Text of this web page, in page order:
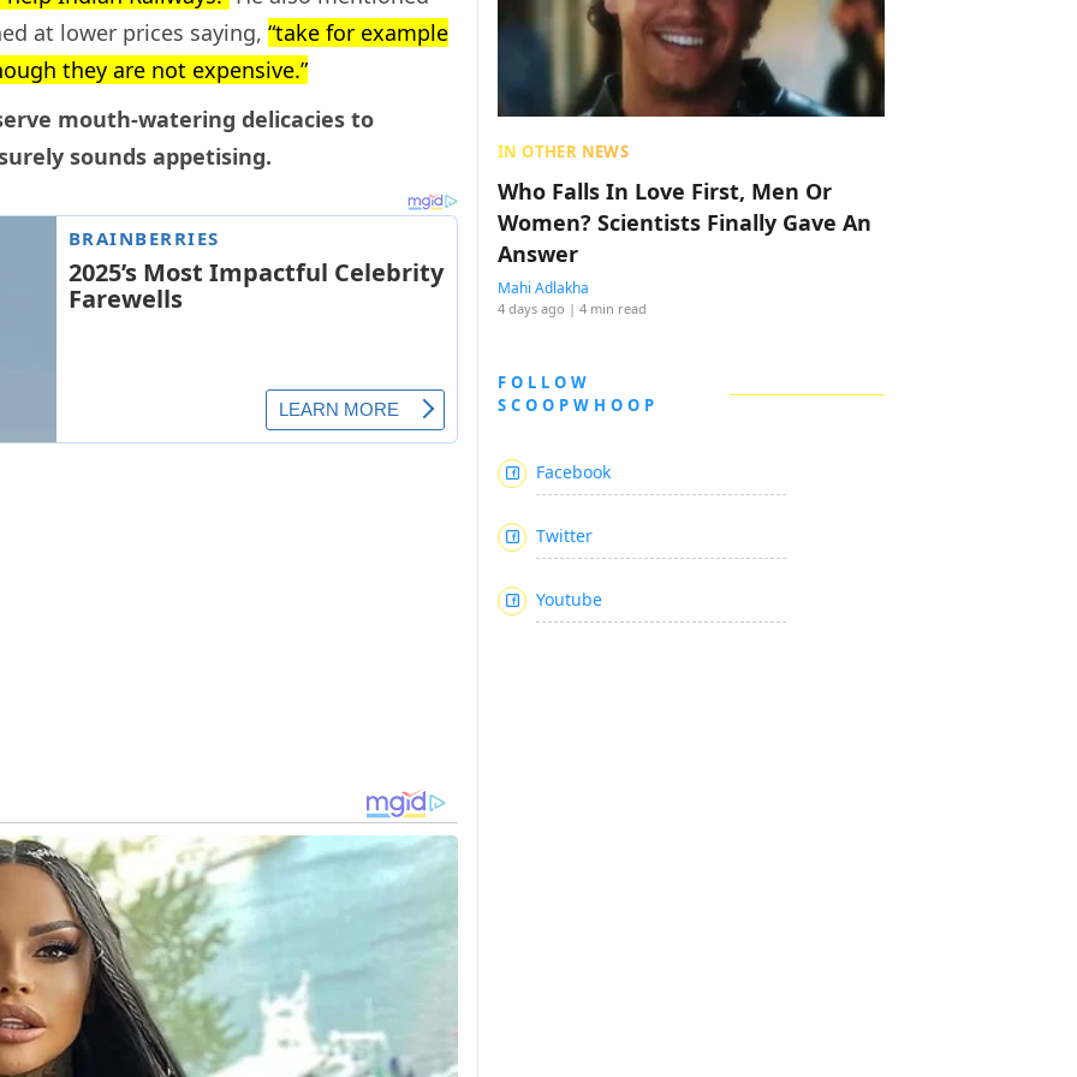
at lower prices saying, “take for example
they are not expensive.”
mouth-watering delicacies to
sounds appetising.
IN OTHER NEWS
Who Falls In Love First, Men Or
Women? Scientists Finally Gave An
Answer
Mahi Adlakha
4 days ago | 4 min read
FOLLOW
SCOOPWHOOP
Facebook
Twitter
Youtube